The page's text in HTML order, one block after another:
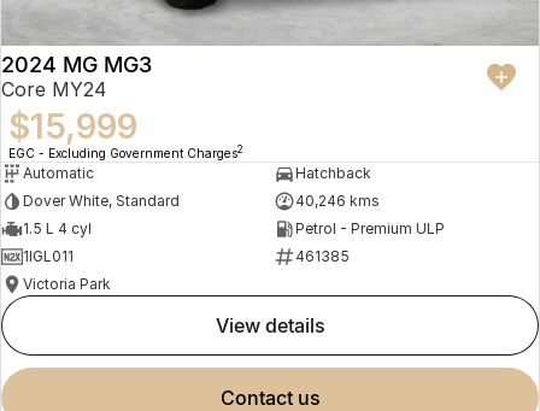
2024 MG MG3
Core MY24
$15,999
EGC - Excluding Government Charges2
Automatic
Hatchback
Dover White, Standard
40,246 kms
1.5 L 4 cyl
Petrol - Premium ULP
1IGL011
461385
Victoria Park
view details
contact us